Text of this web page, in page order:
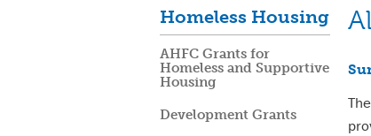
Homeless Housing
AHFC Grants for
Homeless and Supportive
Housing
Development Grants